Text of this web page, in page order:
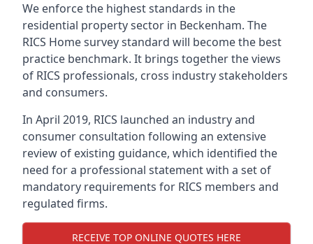
We enforce the highest standards in the
residential property sector in Beckenham. The
RICS Home survey standard will become the best
practice benchmark. It brings together the views
of RICS professionals, cross industry stakeholders
and consumers.
In April 2019, RICS launched an industry and
consumer consultation following an extensive
review of existing guidance, which identified the
need for a professional statement with a set of
mandatory requirements for RICS members and
regulated firms.
RECEIVE TOP ONLINE QUOTES HERE